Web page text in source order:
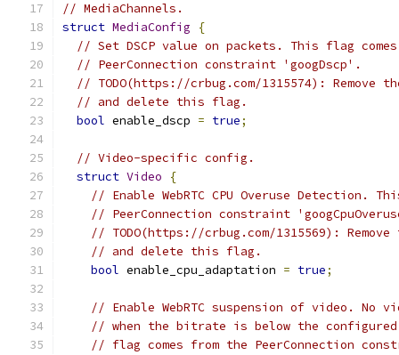
// MediaChannels.
struct MediaConfig
{
// Set DSCP value on packets. This flag
// PeerConnection constraint 'googDscp'.
// TODO(https://crbug.com/1315574):
// and delete this flag.
bool enable_dscp = true;
// Video-specific config.
struct Video
{
// Enable WebRTC CPU Overuse Detection.
// PeerConnection constraint
// TODO(https://crbug.com/1315569):
// and delete this flag.
bool enable_cpu_adaptation = true;
// Enable WebRTC suspension of video. No
// when the bitrate is below the
// flag comes from the PeerConnection